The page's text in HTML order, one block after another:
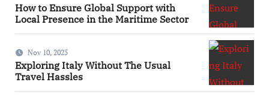
How to Ensure Global Support with
Local Presence in the Maritime Sector
Nov 10, 2025
Exploring Italy Without The Usual
Travel Hassles